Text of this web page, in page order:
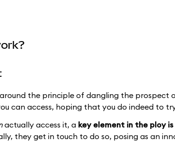
the principle of dangling the prospect
can access, hoping that you do indeed to
actually access it, a key element in the ploy
they get in touch to do so, posing as an